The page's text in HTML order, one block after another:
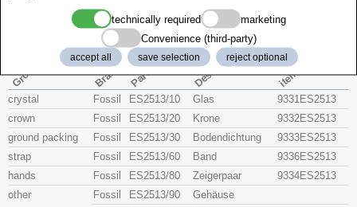
Fossil ES2513
Group BrandPart No Description item no.
crystal Fossil ES2513/10 Glas
9331ES2513
crown
Fossil ES2513/20 Krone
9332ES2513
ground packing
Fossil ES2513/30 Bodendichtung
9333ES2513
strap
Fossil ES2513/60 Band
9336ES2513
hands
Fossil ES2513/80 Zeigerpaar
9334ES2513
other
Fossil ES2513/90
Gehäuse
technically required
marketing
Convenience (third-party)
accept all save selection reject optional